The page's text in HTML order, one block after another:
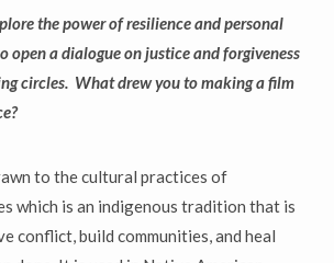
the power of resilience and personal
open a dialogue on justice and forgiveness
circles. What drew you to making a film
to the cultural practices of
which is an indigenous tradition that is
conflict, build communities, and heal